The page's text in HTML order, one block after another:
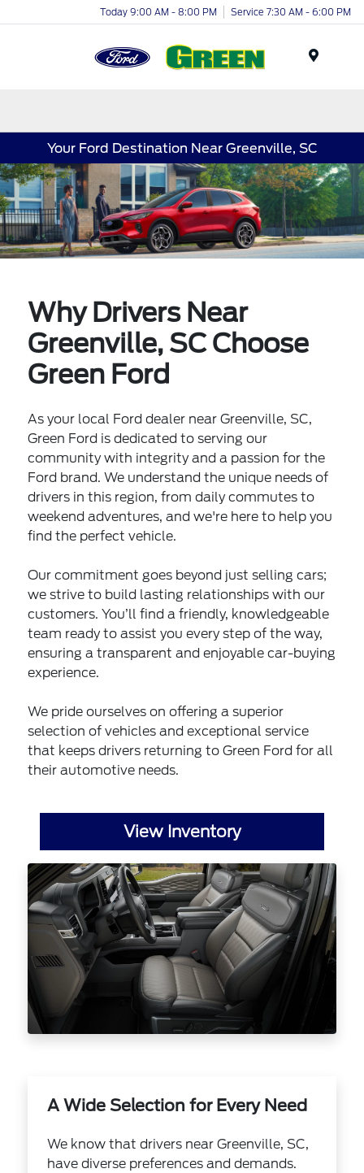
Today 9:00 AM - 8:00 PM Service 7:30 AM - 6:00 PM
Your Ford Destination Near Greenville, SC
Why Drivers Near
Greenville, SC Choose
Green Ford
As your local Ford dealer near Greenville, SC,
Green Ford is dedicated to serving our
community with integrity and a passion for the
Ford brand. We understand the unique needs of
drivers in this region, from daily commutes to
weekend adventures, and we're here to help you
find the perfect vehicle.
Our commitment goes beyond just selling cars;
we strive to build lasting relationships with our
customers. You’ll find a friendly, knowledgeable
team ready to assist you every step of the way,
ensuring a transparent and enjoyable car-buying
experience.
We pride ourselves on offering a superior
selection of vehicles and exceptional service
that keeps drivers returning to Green Ford for all
their automotive needs.
View Inventory
A Wide Selection for Every Need
We know that drivers near Greenville, SC,
have diverse preferences and demands.